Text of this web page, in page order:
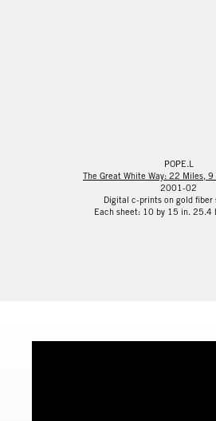
POPE.L
The Great White Way: 22 Miles,
2001-02
Digital c-prints on gold fiber
Each sheet: 10 by 15 in. 25.4